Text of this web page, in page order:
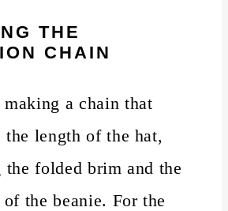
THE
CHAIN
a chain that
the length of the hat,
folded brim and the
the beanie. For the